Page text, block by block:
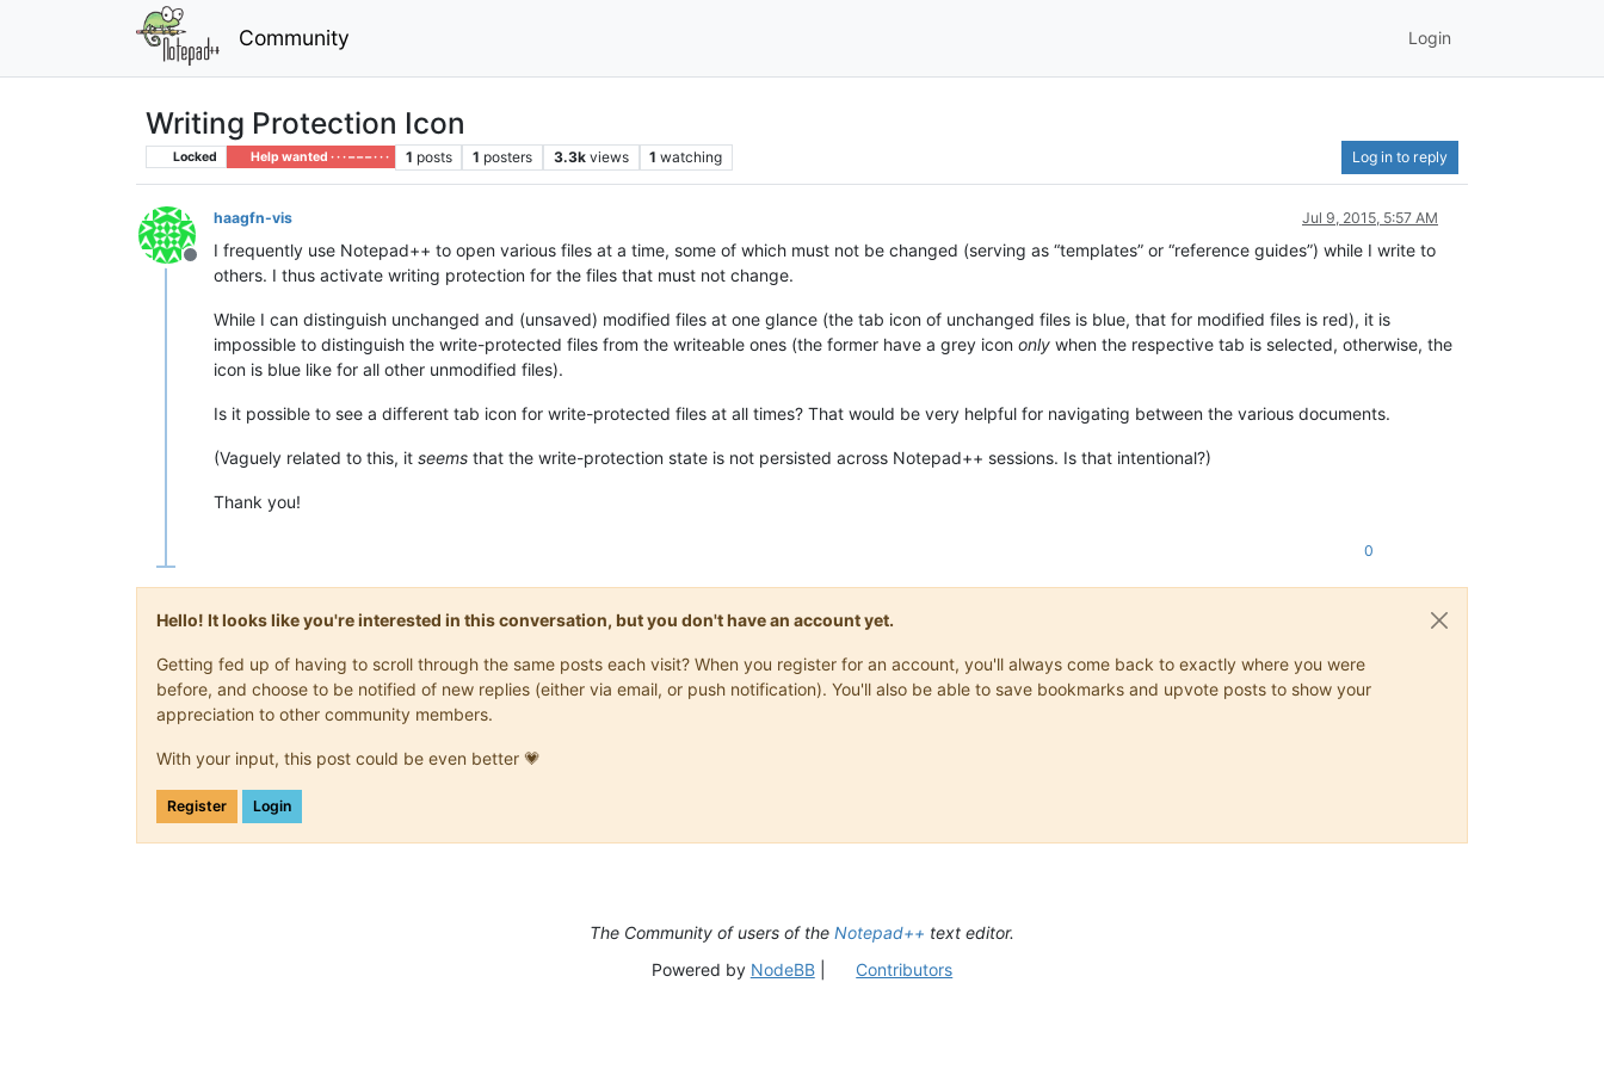
Community Login
Writing Protection Icon
Locked Help wanted · · · – – – · · · 1 posts 1 posters 3.3k views 1 watching Log in to reply
Offline
haagfn-vis Jul 9, 2015, 5:57 AM
I frequently use Notepad++ to open various files at a time, some of which must not be changed (serving as “templates” or “reference guides”) while I write to
others. I thus activate writing protection for the files that must not change.
While I can distinguish unchanged and (unsaved) modified files at one glance (the tab icon of unchanged files is blue, that for modified files is red), it is
impossible to distinguish the write-protected files from the writeable ones (the former have a grey icon only when the respective tab is selected, otherwise, the
icon is blue like for all other unmodified files).
Is it possible to see a different tab icon for write-protected files at all times? That would be very helpful for navigating between the various documents.
(Vaguely related to this, it seems that the write-protection state is not persisted across Notepad++ sessions. Is that intentional?)
Thank you!
0
Hello! It looks like you're interested in this conversation, but you don't have an account yet.
Getting fed up of having to scroll through the same posts each visit? When you register for an account, you'll always come back to exactly where you were
before, and choose to be notified of new replies (either via email, or push notification). You'll also be able to save bookmarks and upvote posts to show your
appreciation to other community members.
With your input, this post could be even better 💗
Register Login
The Community of users of the Notepad++ text editor.
Powered by NodeBB| Contributors